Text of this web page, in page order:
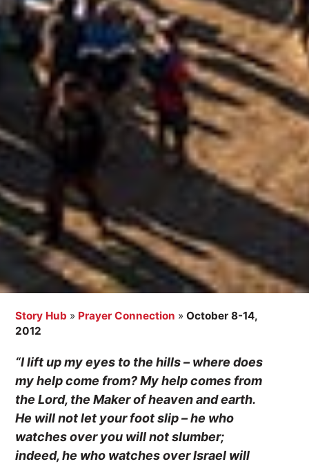
Story Hub » Prayer Connection »October 8-14,
2012
“I lift up my eyes to the hills – where does
my help come from? My help comes from
the Lord, the Maker of heaven and earth.
He will not let your foot slip – he who
watches over you will not slumber;
indeed, he who watches over Israel will